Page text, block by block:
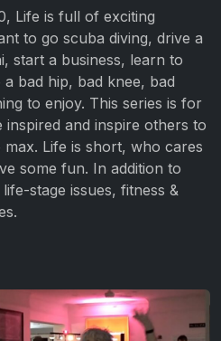
Life is full of exciting
to go scuba diving, drive a
start a business, learn to
bad hip, bad knee, bad
to enjoy. This series is for
and inspire others to
Life is short, who cares
some fun. In addition to
stage issues, fitness &